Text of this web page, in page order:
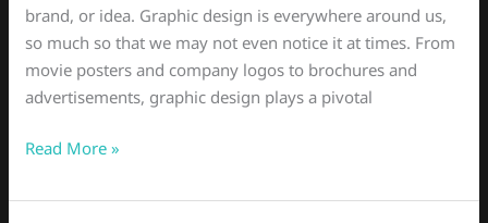
brand, or idea. Graphic design is everywhere around us,
so much so that we may not even notice it at times. From
movie posters and company logos to brochures and
advertisements, graphic design plays a pivotal
Read More »